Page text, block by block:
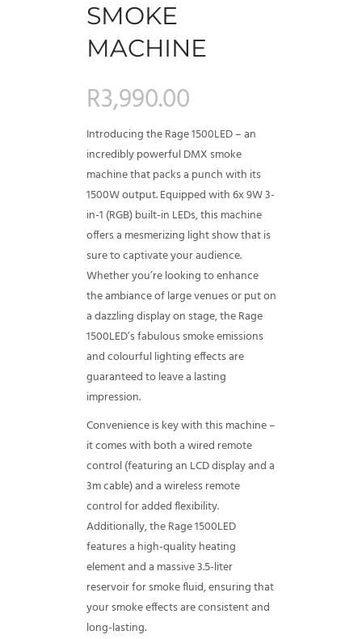
SMOKE
MACHINE
R3,990.00
Introducing the Rage 1500LED – an
incredibly powerful DMX smoke
machine that packs a punch with its
1500W output. Equipped with 6x 9W 3-
in-1 (RGB) built-in LEDs, this machine
offers a mesmerizing light show that is
sure to captivate your audience.
Whether you’re looking to enhance
the ambiance of large venues or put on
a dazzling display on stage, the Rage
1500LED’s fabulous smoke emissions
and colourful lighting effects are
guaranteed to leave a lasting
impression.
Convenience is key with this machine –
it comes with both a wired remote
control (featuring an LCD display and a
3m cable) and a wireless remote
control for added flexibility.
Additionally, the Rage 1500LED
features a high-quality heating
element and a massive 3.5-liter
reservoir for smoke fluid, ensuring that
your smoke effects are consistent and
long-lasting.